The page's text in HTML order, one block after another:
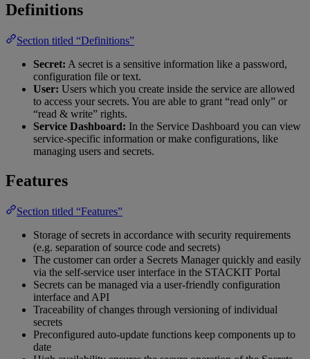
Definitions
Section titled “Definitions”
Secret: A secret is a sensitive information like a password,
configuration file or text.
User: Users which you create inside the service are allowed
to access your secrets. You are able to grant “read only” or
“read & write” rights.
Service Dashboard: In the Service Dashboard you can view
service-specific information or make configurations, like
managing users and secrets.
Features
Section titled “Features”
Storage of secrets in accordance with security requirements
(e.g. separation of source code and secrets)
The customer can order a Secrets Manager quickly and easily
via the self-service user interface in the STACKIT Portal
Secrets can be managed via a user-friendly configuration
interface and API
Traceability of changes through versioning of individual
secrets
Preconfigured auto-update functions keep components up to
date